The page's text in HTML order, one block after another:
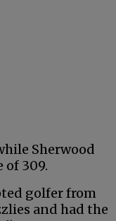
Sherwood
of 309.
golfer from
and had the